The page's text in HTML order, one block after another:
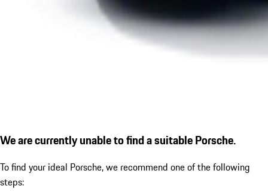
We are currently unable to find a suitable Porsche.
To find your ideal Porsche, we recommend one of the following
steps: